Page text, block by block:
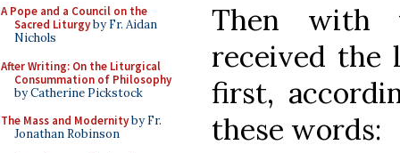
A Pope and a Council on the
Sacred Liturgyby Fr. Aidan
Nichols
After Writing: On the Liturgical
Consummation of Philosophy
by Catherine Pickstock
The Mass and Modernityby Fr.
Jonathan Robinson
Then with
received the
first,
these words: